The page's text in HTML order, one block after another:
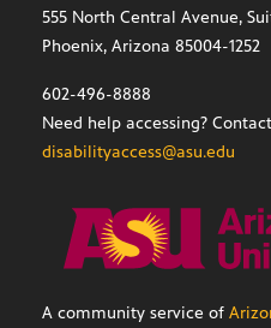
555 North Central Avenue,
Phoenix, Arizona 85004-1252
602-496-8888
Need help accessing? Contact
disabilityaccess@asu.edu
A community service of